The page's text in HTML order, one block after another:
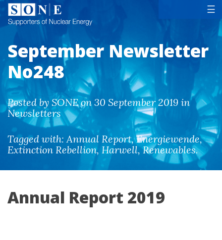
☰
September Newsletter
No248
Posted by SONE on 30 September 2019 in
Newsletters
Tagged with: Annual Report,Energiewende,
Extinction Rebellion, Harwell,Renewables.
Annual Report 2019